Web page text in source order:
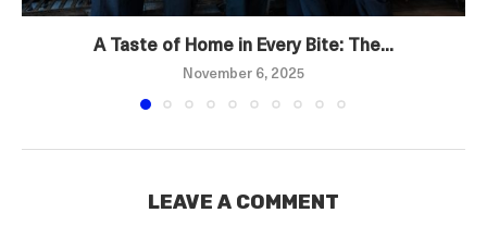
A Taste of Home in Every Bite: The...
November 6, 2025
LEAVE A COMMENT